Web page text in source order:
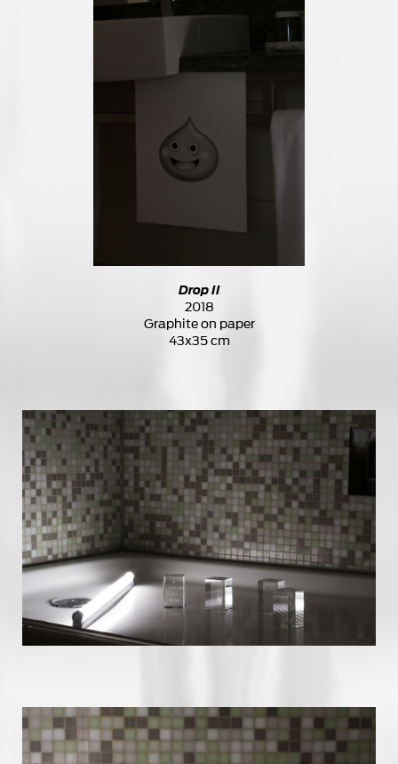
Drop II
2018
Graphite on paper
43x35 cm